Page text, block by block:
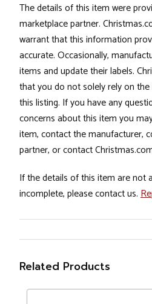
The details of this item were
marketplace partner.
warrant that this information
accurate. Occasionally,
items and update their labels.
that you do not solely rely on
this listing. If you have any
concerns about this item you
item, contact the manufacturer,
partner, or contact
If the details of this item are not
incomplete, please contact us.
Related Products